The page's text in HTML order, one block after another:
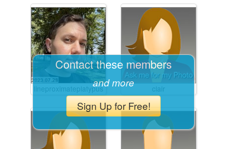
lineproximateplatypus clair
Contact these members
and more
Sign Up for Free!